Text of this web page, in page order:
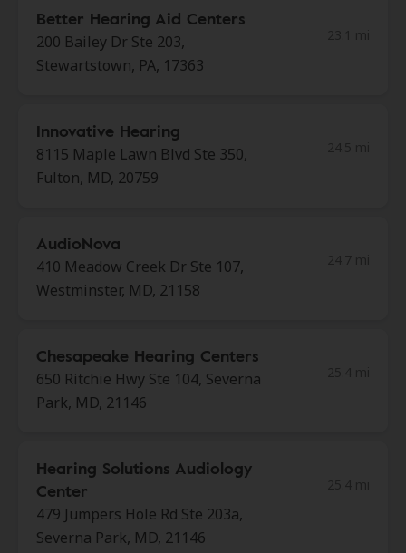
Better Hearing Aid Centers
200 Bailey Dr Ste 203,
Stewartstown, PA, 17363
Innovative Hearing
8115 Maple Lawn Blvd Ste 350,
Fulton, MD, 20759
AudioNova
410 Meadow Creek Dr Ste 107,
Westminster, MD, 21158
Chesapeake Hearing Centers
650 Ritchie Hwy Ste 104, Severna
Park, MD, 21146
Hearing Solutions Audiology
Center
479 Jumpers Hole Rd Ste 203a,
Severna Park, MD, 21146